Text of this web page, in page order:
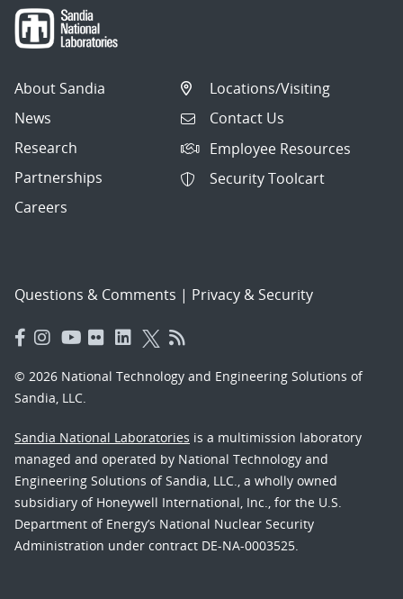
About Sandia
News
Research
Partnerships
Careers
Locations/Visiting
Contact Us
Employee Resources
Security Toolcart
Questions & Comments | Privacy & Security
© 2026 National Technology and Engineering Solutions of
Sandia, LLC.
Sandia National Laboratories is a multimission laboratory
managed and operated by National Technology and
Engineering Solutions of Sandia, LLC., a wholly owned
subsidiary of Honeywell International, Inc., for the U.S.
Department of Energy’s National Nuclear Security
Administration under contract DE-NA-0003525.